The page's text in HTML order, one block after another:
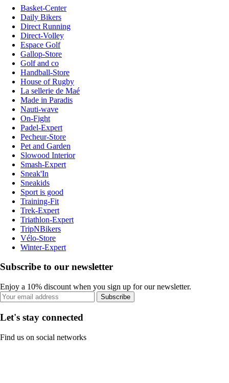
Basket-Center
Daily Bikers
Direct Running
Direct-Volley
Espace Golf
Gallop-Store
Golf and co
Handball-Store
House of Rugby
La sellerie de Maé
Made in Paradis
Nauti-wave
On-Fight
Padel-Expert
Pecheur-Store
Pet and Garden
Slowood Interior
Smash-Expert
Sneak'In
Sneakids
Sport is good
Training-Fit
Trek-Expert
Triathlon-Expert
TripNBikers
Vélo-Store
Winter-Expert
Subscribe to our newsletter
Enjoy a 10% discount when you sign up for our newsletter.
Subscribe
Let's stay connected
Find us on social networks